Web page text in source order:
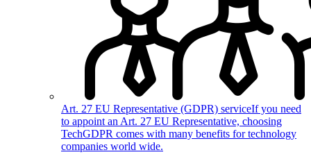
Art. 27 EU Representative (GDPR) serviceIf you need
to appoint an Art. 27 EU Representative, choosing
TechGDPR comes with many benefits for technology
companies world wide.